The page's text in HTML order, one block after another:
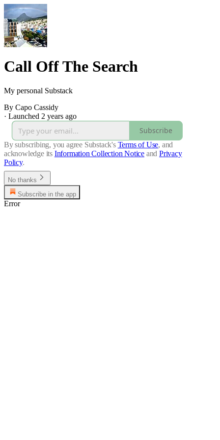
Call Off The Search
My personal Substack
By Capo Cassidy
· Launched 2 years ago
Subscribe
By subscribing, you agree Substack's Terms of Use, and
acknowledge its Information Collection Notice and Privacy
Policy.
No thanks
Subscribe in the app
Error